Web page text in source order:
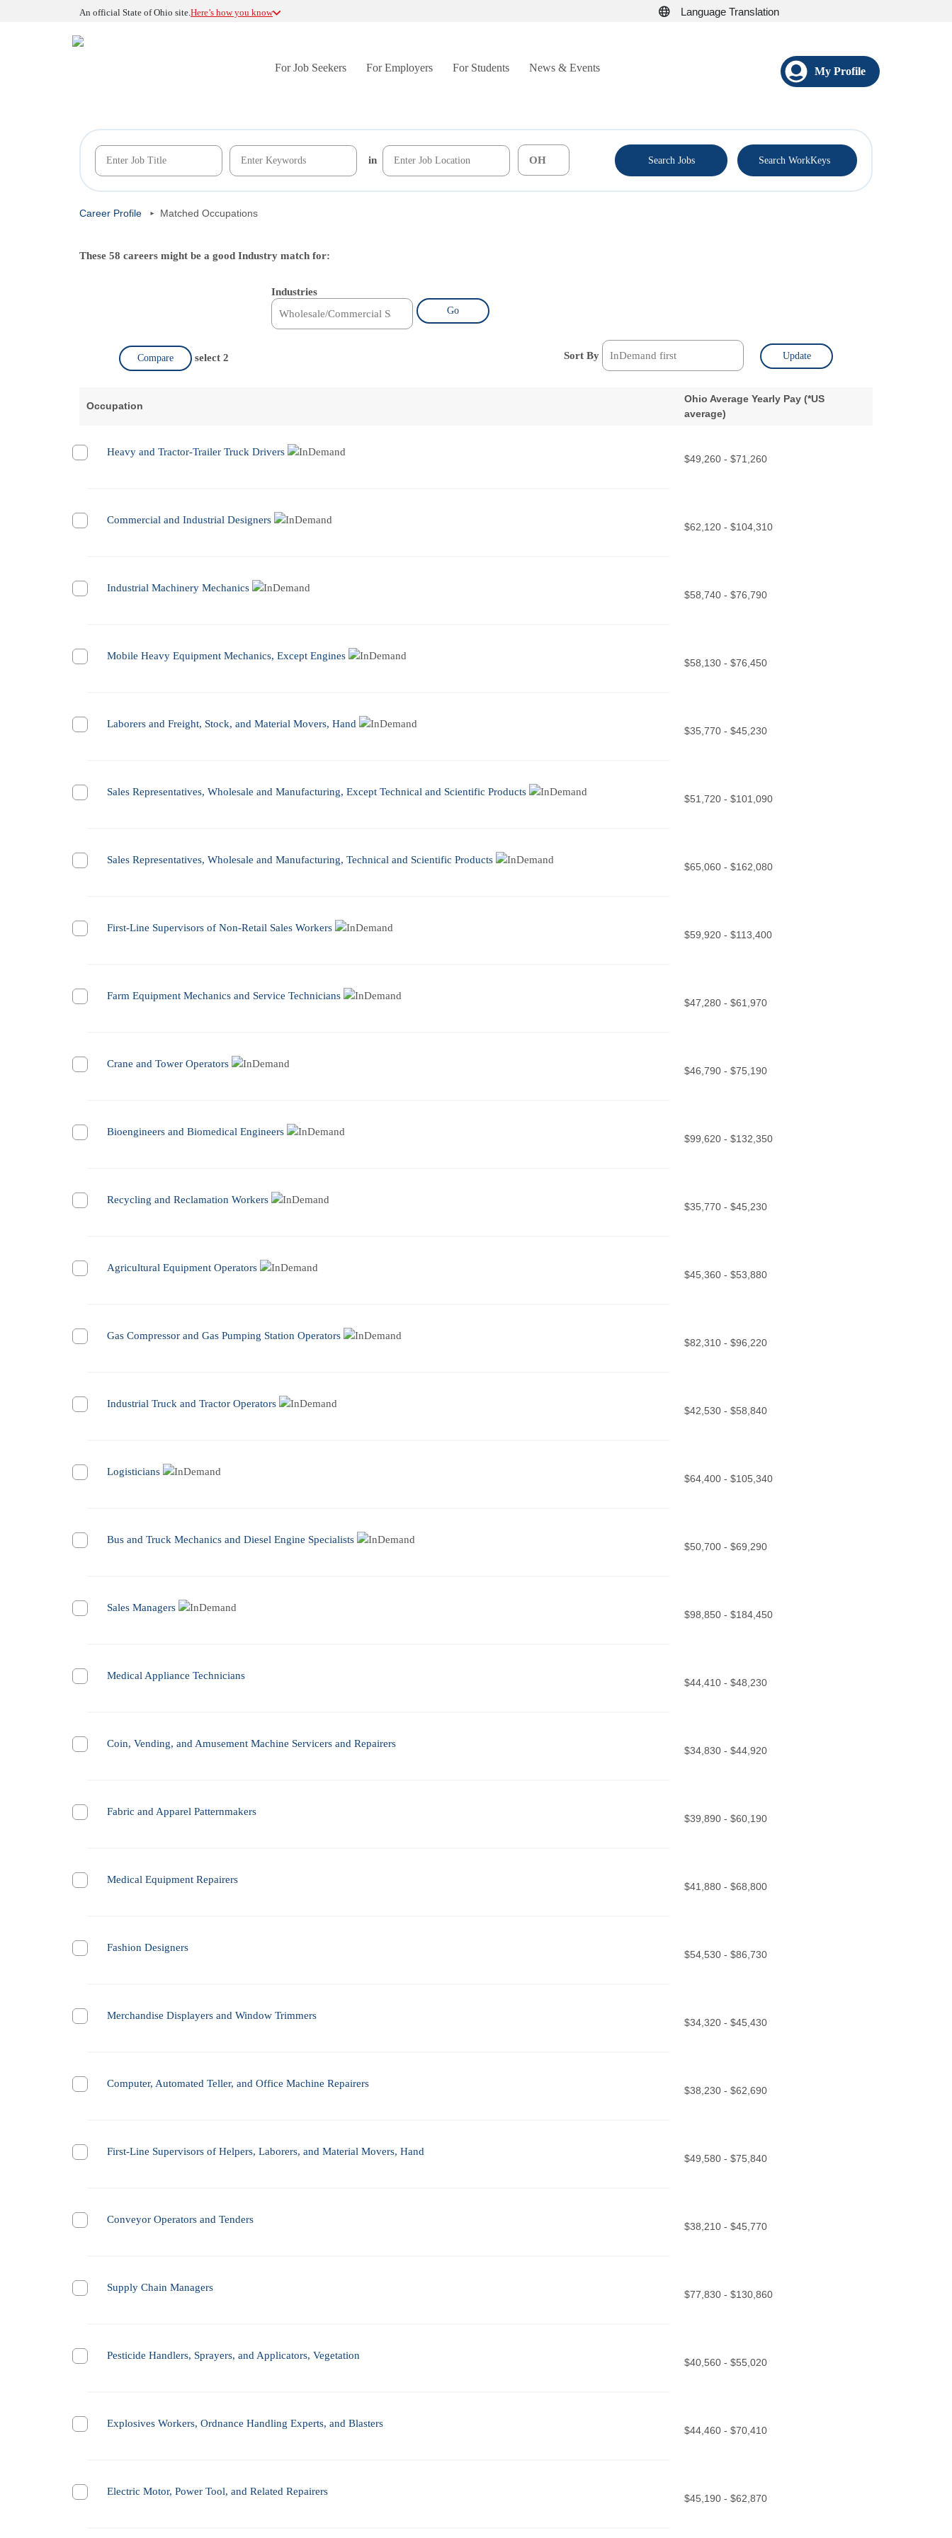
An official State of Ohio site.Here’s how you know Language Translation
For Job Seekers For Employers For Students News & Events My Profile
in Search Jobs Search WorkKeys
Career Profile Matched Occupations
These 58 careers might be a good Industry match for:
Industries
Go
Compare select 2 Sort By Update
Occupation
Ohio Average Yearly Pay (*US
average)
Heavy and Tractor-Trailer Truck Drivers
$49,260 - $71,260
Commercial and Industrial Designers
$62,120 - $104,310
Industrial Machinery Mechanics
$58,740 - $76,790
Mobile Heavy Equipment Mechanics, Except Engines
$58,130 - $76,450
Laborers and Freight, Stock, and Material Movers, Hand
$35,770 - $45,230
Sales Representatives, Wholesale and Manufacturing, Except Technical and Scientific Products
$51,720 - $101,090
Sales Representatives, Wholesale and Manufacturing, Technical and Scientific Products
$65,060 - $162,080
First-Line Supervisors of Non-Retail Sales Workers
$59,920 - $113,400
Farm Equipment Mechanics and Service Technicians
$47,280 - $61,970
Crane and Tower Operators
$46,790 - $75,190
Bioengineers and Biomedical Engineers
$99,620 - $132,350
Recycling and Reclamation Workers
$35,770 - $45,230
Agricultural Equipment Operators
$45,360 - $53,880
Gas Compressor and Gas Pumping Station Operators
$82,310 - $96,220
Industrial Truck and Tractor Operators
$42,530 - $58,840
Logisticians
$64,400 - $105,340
Bus and Truck Mechanics and Diesel Engine Specialists
$50,700 - $69,290
Sales Managers
$98,850 - $184,450
Medical Appliance Technicians
$44,410 - $48,230
Coin, Vending, and Amusement Machine Servicers and Repairers
$34,830 - $44,920
Fabric and Apparel Patternmakers
$39,890 - $60,190
Medical Equipment Repairers
$41,880 - $68,800
Fashion Designers
$54,530 - $86,730
Merchandise Displayers and Window Trimmers
$34,320 - $45,430
Computer, Automated Teller, and Office Machine Repairers
$38,230 - $62,690
First-Line Supervisors of Helpers, Laborers, and Material Movers, Hand
$49,580 - $75,840
Conveyor Operators and Tenders
$38,210 - $45,770
Supply Chain Managers
$77,830 - $130,860
Pesticide Handlers, Sprayers, and Applicators, Vegetation
$40,560 - $55,020
Explosives Workers, Ordnance Handling Experts, and Blasters
$44,460 - $70,410
Electric Motor, Power Tool, and Related Repairers
$45,190 - $62,870